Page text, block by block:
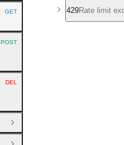
429Rate limit
HTTP METHOD:
GET
HTTP METHOD:
POST
HTTP METHOD:
DEL
Open Group